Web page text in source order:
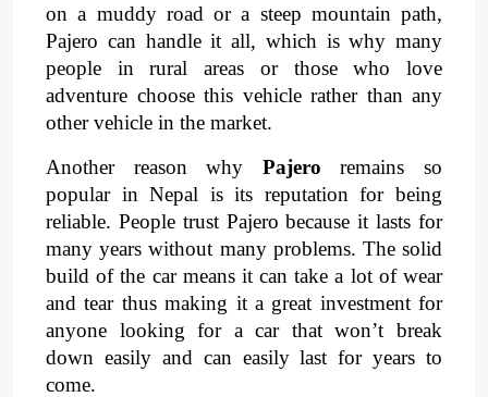
on a muddy road or a steep mountain path,
Pajero can handle it all, which is why many
people in rural areas or those who love
adventure choose this vehicle rather than any
other vehicle in the market.
Another reason why Pajero remains so
popular in Nepal is its reputation for being
reliable. People trust Pajero because it lasts for
many years without many problems. The solid
build of the car means it can take a lot of wear
and tear thus making it a great investment for
anyone looking for a car that won’t break
down easily and can easily last for years to
come.